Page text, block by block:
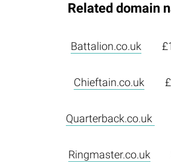
Related domain
Battalion.co.uk
Chieftain.co.uk
Quarterback.co.uk
Ringmaster.co.uk